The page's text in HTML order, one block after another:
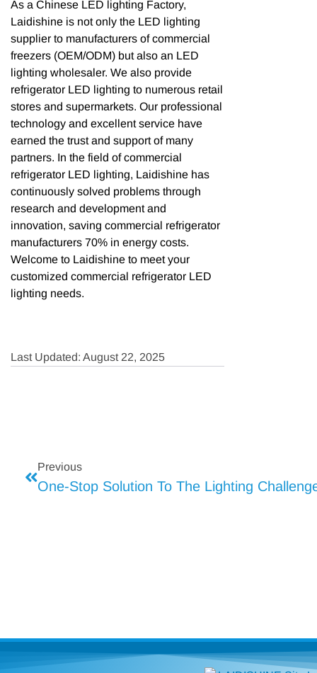
As a Chinese LED lighting Factory,
Laidishine is not only the LED lighting
supplier to manufacturers of commercial
freezers (OEM/ODM) but also an LED
lighting wholesaler. We also provide
refrigerator LED lighting to numerous retail
stores and supermarkets. Our professional
technology and excellent service have
earned the trust and support of many
partners. In the field of commercial
refrigerator LED lighting, Laidishine has
continuously solved problems through
research and development and
innovation, saving commercial refrigerator
manufacturers 70% in energy costs.
Welcome to Laidishine to meet your
customized commercial refrigerator LED
lighting needs.
Last Updated: August 22, 2025
Previous